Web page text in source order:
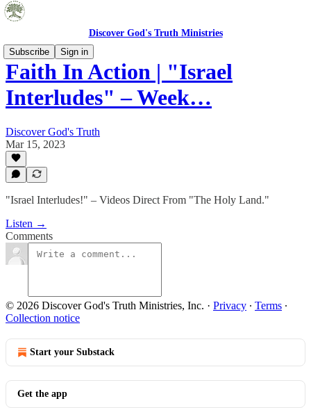
Discover God's Truth Ministries
Subscribe
Sign in
Faith In Action | "Israel
Interludes" – Week…
Discover God's Truth
Mar 15, 2023
"Israel Interludes!" – Videos Direct From "The Holy Land."
Listen →
Comments
© 2026 Discover God's Truth Ministries, Inc. · Privacy ∙ Terms ∙
Collection notice
Start your Substack
Get the app